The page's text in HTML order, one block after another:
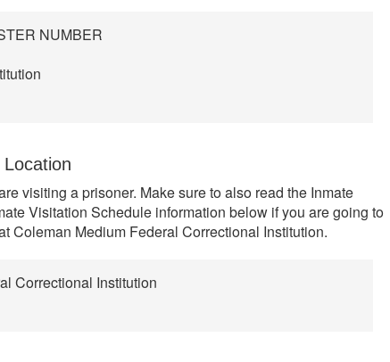
NUMBER
visiting a prisoner. Make sure to also read the Inmate
Visitation Schedule information below if you are going to
Coleman Medium Federal Correctional Institution.
Correctional Institution